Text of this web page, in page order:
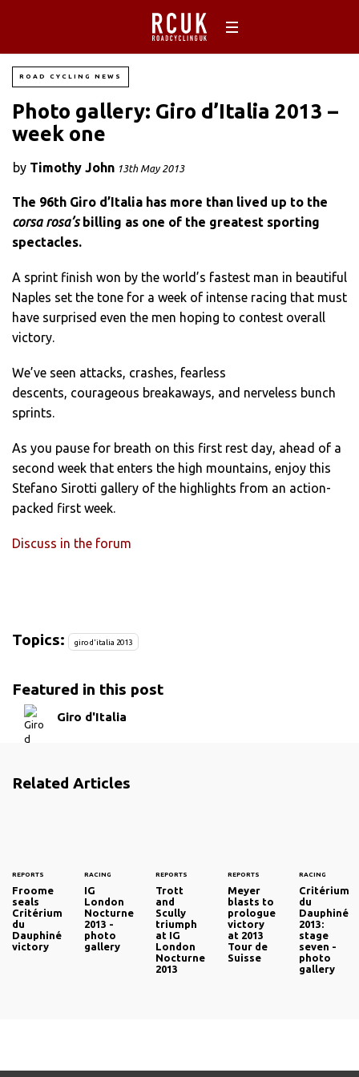
ROAD CYCLING NEWS
Photo gallery: Giro d’Italia 2013 –
week one
by Timothy John 13th May 2013
The 96th Giro d’Italia has more than lived up to the
corsa rosa’sbilling as one of the greatest sporting
spectacles.
A sprint finish won by the world’s fastest man in beautiful
Naples set the tone for a week of intense racing that must
have surprised even the men hoping to contest overall
victory.
We’ve seen attacks, crashes, fearless
descents, courageous breakaways, and nerveless bunch
sprints.
As you pause for breath on this first rest day, ahead of a
second week that enters the high mountains, enjoy this
Stefano Sirotti gallery of the highlights from an action-
packed first week.
Discuss in the forum
Topics: giro d'italia 2013
Featured in this post
Giro d'Italia
Related Articles
REPORTS
Froome
seals
Critérium
du
Dauphiné
victory
RACING
IG
London
Nocturne
2013 -
photo
gallery
REPORTS
Trott
and
Scully
triumph
at IG
London
Nocturne
2013
REPORTS
Meyer
blasts to
prologue
victory
at 2013
Tour de
Suisse
RACING
Critérium
du
Dauphiné
2013:
stage
seven -
photo
gallery